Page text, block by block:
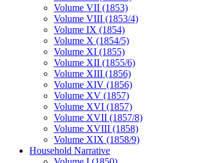
Volume VII (1853)
Volume VIII (1853/4)
Volume IX (1854)
Volume X (1854/5)
Volume XI (1855)
Volume XII (1855/6)
Volume XIII (1856)
Volume XIV (1856)
Volume XV (1857)
Volume XVI (1857)
Volume XVII (1857/8)
Volume XVIII (1858)
Volume XIX (1858/9)
Household Narrative